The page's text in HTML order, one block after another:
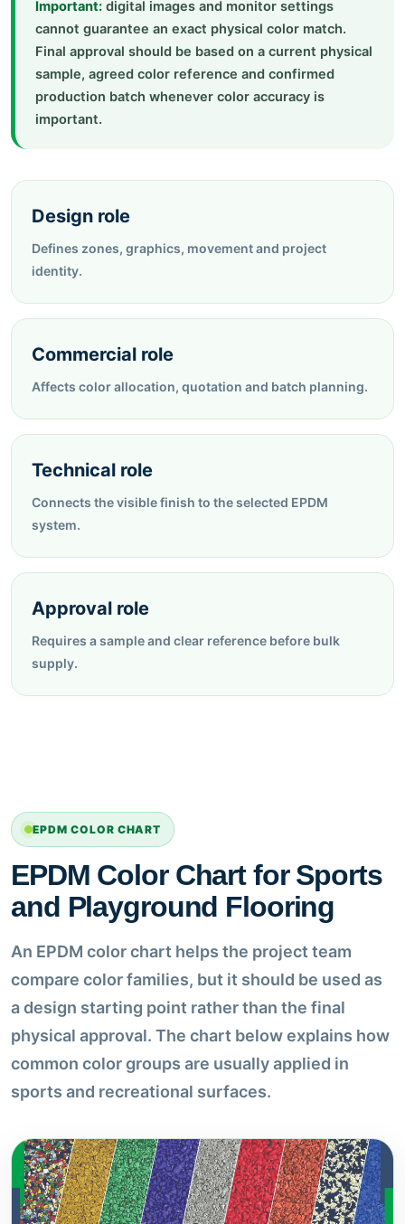
Important: digital images and monitor settings
cannot guarantee an exact physical color match.
Final approval should be based on a current physical
sample, agreed color reference and confirmed
production batch whenever color accuracy is
important.
Design role
Defines zones, graphics, movement and project
identity.
Commercial role
Affects color allocation, quotation and batch planning.
Technical role
Connects the visible finish to the selected EPDM
system.
Approval role
Requires a sample and clear reference before bulk
supply.
EPDM COLOR CHART
EPDM Color Chart for Sports
and Playground Flooring
An EPDM color chart helps the project team
compare color families, but it should be used as
a design starting point rather than the final
physical approval. The chart below explains how
common color groups are usually applied in
sports and recreational surfaces.